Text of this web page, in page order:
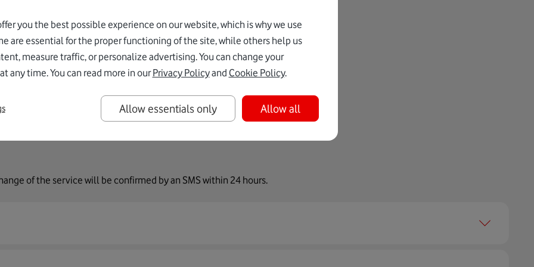
.
of the service will be confirmed by an SMS within 24 hours.
you the best possible experience on our website, which is why we use
are essential for the proper functioning of the site, while others help us
measure traffic, or personalize advertising. You can change your
any time. You can read more in ourPrivacy Policyand Cookie Policy.
Allow essentials only Allow all